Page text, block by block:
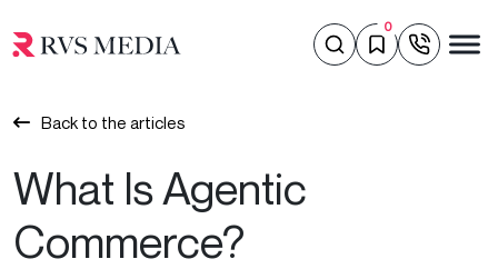
0
Back to the articles
What Is Agentic
Commerce?